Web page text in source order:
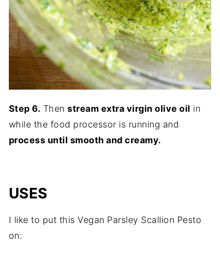
Step 6. Thenstream extra virgin olive oil in
while the food processor is running and
process until smooth and creamy.
USES
I like to put this Vegan Parsley Scallion Pesto
on: